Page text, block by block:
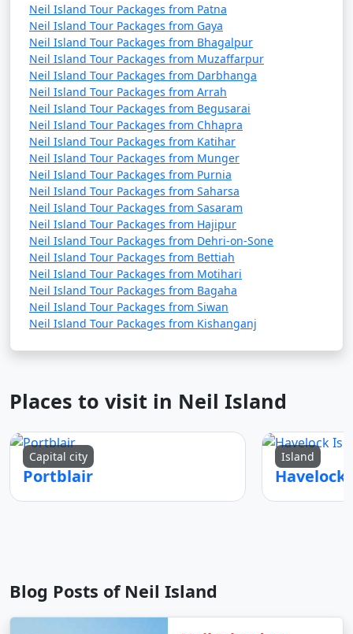
Neil Island Tour Packages from Patna
Neil Island Tour Packages from Gaya
Neil Island Tour Packages from Bhagalpur
Neil Island Tour Packages from Muzaffarpur
Neil Island Tour Packages from Darbhanga
Neil Island Tour Packages from Arrah
Neil Island Tour Packages from Begusarai
Neil Island Tour Packages from Chhapra
Neil Island Tour Packages from Katihar
Neil Island Tour Packages from Munger
Neil Island Tour Packages from Purnia
Neil Island Tour Packages from Saharsa
Neil Island Tour Packages from Sasaram
Neil Island Tour Packages from Hajipur
Neil Island Tour Packages from Dehri-on-Sone
Neil Island Tour Packages from Bettiah
Neil Island Tour Packages from Motihari
Neil Island Tour Packages from Bagaha
Neil Island Tour Packages from Siwan
Neil Island Tour Packages from Kishanganj
Places to visit in Neil Island
Capital city
Portblair
Island
Blog Posts of Neil Island